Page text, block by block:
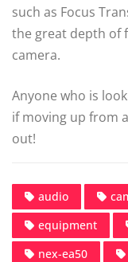
such as Focus
the great depth of
camera.
Anyone who is
if moving up from
out!
audio
equipment
nex-ea50